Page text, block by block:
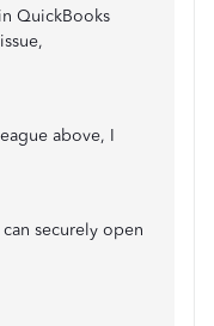
in QuickBooks
above, I
securely open